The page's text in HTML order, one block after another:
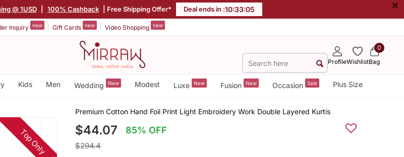
@ 1USD 100% Cashback | Free Shipping Offer* Deal ends in :10:33:04 ×
Inquiry new Gift Cards new Video Shopping new
ProfileWishlist
0
Bag
Kids Men Wedding New Modest Luxe New Fusion New Occasion Sale Plus Size
Top Only
Premium Cotton Hand Foil Print Light Embroidery Work Double Layered Kurtis
$44.07 85% OFF
$294.4